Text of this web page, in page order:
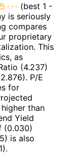
(best 1 -
is seriously
compares
proprietary
This
as
(4.237)
P/E
for
than
Yield
(0.030)
is also